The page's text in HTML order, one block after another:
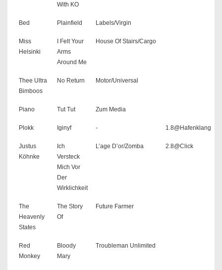
With KO
Bed Plainfield Labels/Virgin
Miss
Helsinki
I Felt Your
Arms
Around Me
House Of Stairs/Cargo
Thee Ultra
Bimboos
No Return Motor/Universal
Piano Tut Tut Zum Media
Plokk Iginyf - 1.8@Hafenklang
Justus
Köhnke
Ich
Versteck
Mich Vor
Der
Wirklichkeit
L’age D’or/Zomba 2.8@Click
The
Heavenly
States
The Story
Of
Future Farmer
Red
Monkey
Bloody
Mary
Troubleman Unlimited